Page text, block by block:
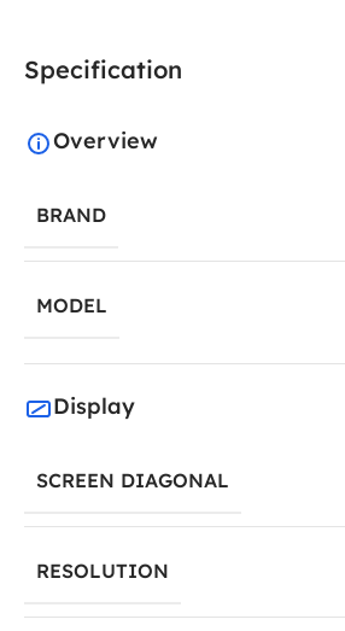
Specification
Overview
BRAND
MODEL
Display
SCREEN DIAGONAL
RESOLUTION